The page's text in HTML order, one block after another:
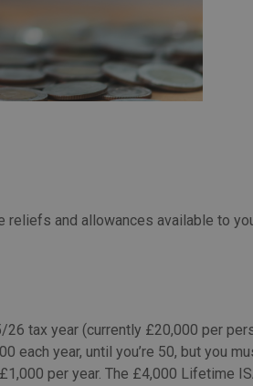
reliefs and allowances available to
tax year (currently £20,000 per
each year, until you’re 50, but you
per year. The £4,000 Lifetime